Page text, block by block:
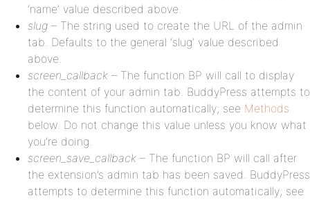
‘name’ value described above.
slug – The string used to create the URL of the admin
tab. Defaults to the general ‘slug’ value described
above.
screen_callback – The function BP will call to display
the content of your admin tab. BuddyPress attempts to
determine this function automatically; see Methods
below. Do not change this value unless you know what
you’re doing.
screen_save_callback – The function BP will call after
the extension’s admin tab has been saved. BuddyPress
attempts to determine this function automatically; see